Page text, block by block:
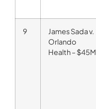
9
James Sada v.
Orlando
Health – $45M